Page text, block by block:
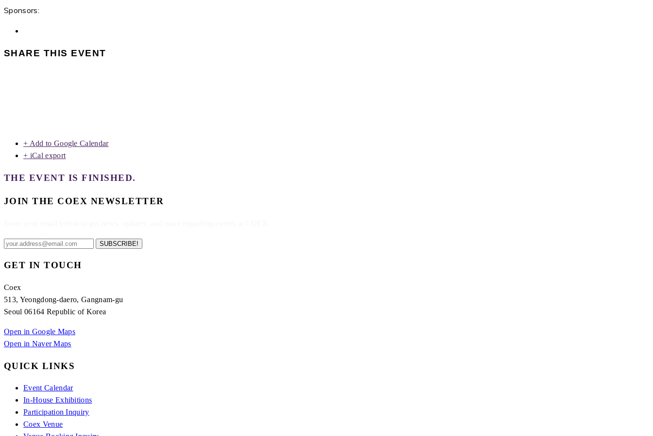
Sponsors:
SHARE THIS EVENT
+ Add to Google Calendar
+ iCal export
THE EVENT IS FINISHED.
JOIN THE COEX NEWSLETTER
SUBSCRIBE!
GET IN TOUCH
Coex
513, Yeongdong-daero, Gangnam-gu
Seoul 06164 Republic of Korea
Open in Google Maps
Open in Naver Maps
QUICK LINKS
Event Calendar
In-House Exhibitions
Participation Inquiry
Coex Venue